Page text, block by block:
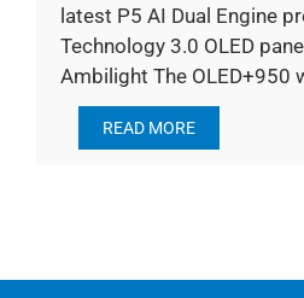
latest P5 AI Dual Engine
Technology 3.0 OLED
Ambilight The OLED+950
READ MORE